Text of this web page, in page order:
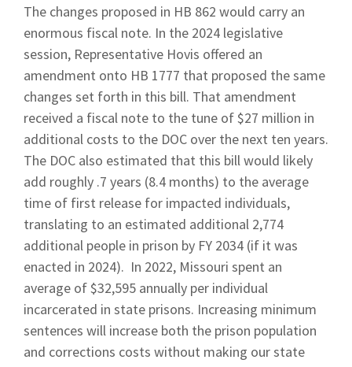
The changes proposed in HB 862 would carry an
enormous fiscal note. In the 2024 legislative
session, Representative Hovis offered an
amendment onto HB 1777 that proposed the same
changes set forth in this bill. That amendment
received a fiscal note to the tune of $27 million in
additional costs to the DOC over the next ten years.
The DOC also estimated that this bill would likely
add roughly .7 years (8.4 months) to the average
time of first release for impacted individuals,
translating to an estimated additional 2,774
additional people in prison by FY 2034 (if it was
enacted in 2024). In 2022, Missouri spent an
average of $32,595 annually per individual
incarcerated in state prisons. Increasing minimum
sentences will increase both the prison population
and corrections costs without making our state